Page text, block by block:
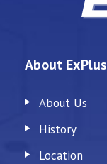
About ExPlus
About Us
History
Location